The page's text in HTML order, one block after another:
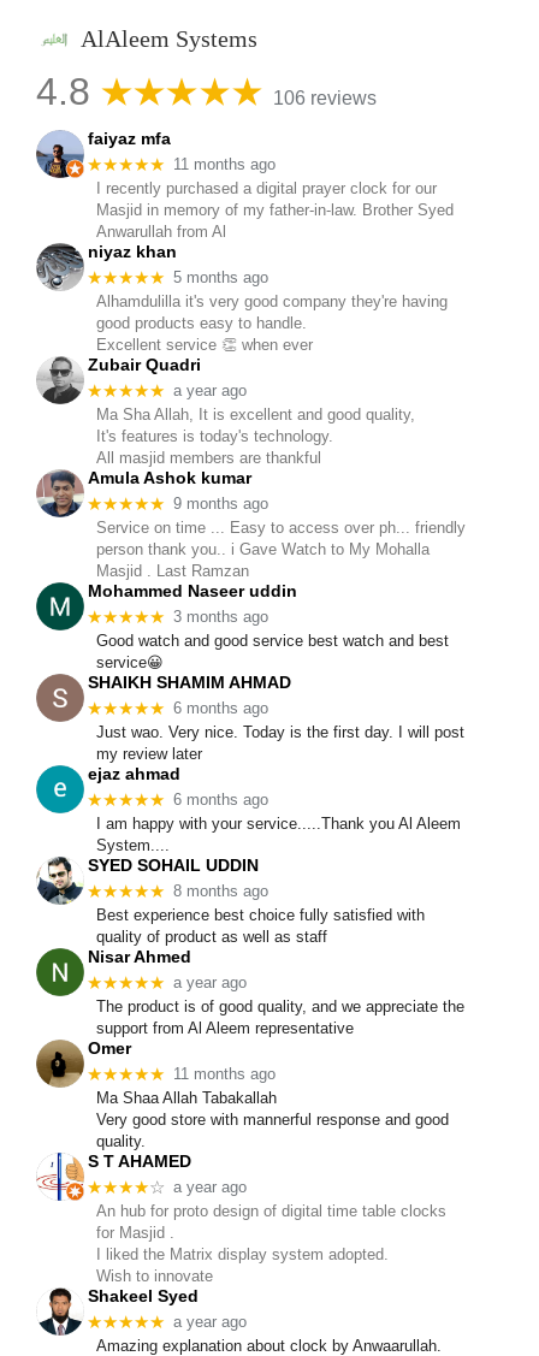
AlAleem Systems
4.8 106 reviews
faiyaz mfa
★★★★★ 11 months ago
I recently purchased a digital prayer clock for our
Masjid in memory of my father-in-law. Brother Syed
Anwarullah from Al
niyaz khan
★★★★★ 5 months ago
Alhamdulilla it's very good company they're having
good products easy to handle.
Excellent service 👏 when ever
Zubair Quadri
★★★★★ a year ago
Ma Sha Allah, It is excellent and good quality,
It's features is today's technology.
All masjid members are thankful
Amula Ashok kumar
★★★★★ 9 months ago
Service on time ... Easy to access over ph... friendly
person thank you.. i Gave Watch to My Mohalla
Masjid . Last Ramzan
Mohammed Naseer uddin
★★★★★ 3 months ago
Good watch and good service best watch and best
service😀
SHAIKH SHAMIM AHMAD
★★★★★ 6 months ago
Just wao. Very nice. Today is the first day. I will post
my review later
ejaz ahmad
★★★★★ 6 months ago
I am happy with your service.....Thank you Al Aleem
System....
SYED SOHAIL UDDIN
★★★★★ 8 months ago
Best experience best choice fully satisfied with
quality of product as well as staff
Nisar Ahmed
★★★★★ a year ago
The product is of good quality, and we appreciate the
support from Al Aleem representative
Omer
★★★★★ 11 months ago
Ma Shaa Allah Tabakallah
Very good store with mannerful response and good
quality.
S T AHAMED
★★★★☆ a year ago
An hub for proto design of digital time table clocks
for Masjid .
I liked the Matrix display system adopted.
Wish to innovate
Shakeel Syed
★★★★★ a year ago
Amazing explanation about clock by Anwaarullah.